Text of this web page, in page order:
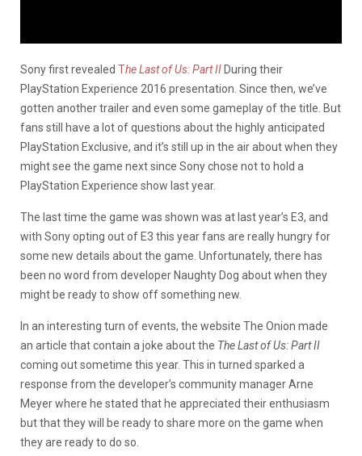
Sony first revealed The Last of Us: Part II During their
PlayStation Experience 2016 presentation. Since then, we’ve
gotten another trailer and even some gameplay of the title. But
fans still have a lot of questions about the highly anticipated
PlayStation Exclusive, and it’s still up in the air about when they
might see the game next since Sony chose not to hold a
PlayStation Experience show last year.
The last time the game was shown was at last year’s E3, and
with Sony opting out of E3 this year fans are really hungry for
some new details about the game. Unfortunately, there has
been no word from developer Naughty Dog about when they
might be ready to show off something new.
In an interesting turn of events, the website The Onion made
an article that contain a joke about the The Last of Us: Part II
coming out sometime this year. This in turned sparked a
response from the developer’s community manager Arne
Meyer where he stated that he appreciated their enthusiasm
but that they will be ready to share more on the game when
they are ready to do so.